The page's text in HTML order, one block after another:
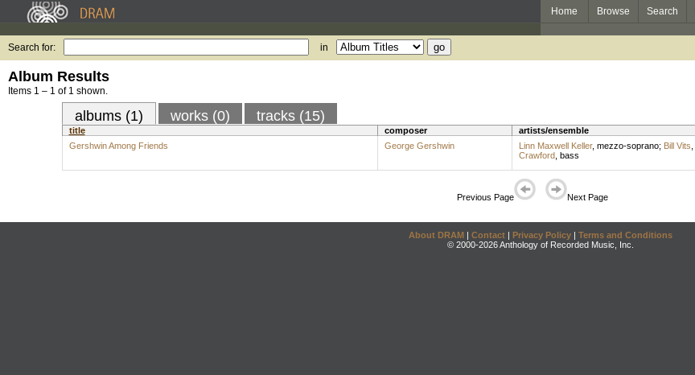
Home Browse Search
Search for: in
Album Results
Items 1 – 1 of 1 shown.
albums (1) works (0) tracks (15)
title composer artists/ensemble
Gershwin Among Friends
George Gershwin Linn Maxwell Keller, mezzo-soprano; Bill Vits
Crawford, bass
Previous Page Next Page
About DRAM | Contact | Privacy Policy | Terms and Conditions
© 2000-2026 Anthology of Recorded Music, Inc.